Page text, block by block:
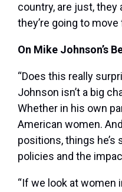
country, are just, they
they’re going to move
On Mike Johnson’s
“Does this really
Johnson isn’t a big
Whether in his own
American women.
positions, things he’s
policies and the
“If we look at